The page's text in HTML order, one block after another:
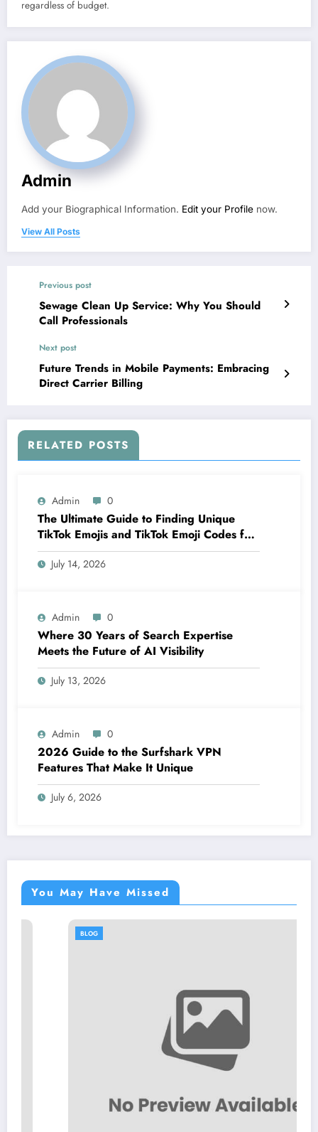
regardless of budget.
Admin
Add your Biographical Information. Edit your Profile now.
View All Posts
Previous post
Sewage Clean Up Service: Why You Should
Call Professionals
Next post
Future Trends in Mobile Payments: Embracing
Direct Carrier Billing
RELATED POSTS
Admin 0
The Ultimate Guide to Finding Unique
TikTok Emojis and TikTok Emoji Codes for
Creators
July 14, 2026
Admin 0
Where 30 Years of Search Expertise
Meets the Future of AI Visibility
July 13, 2026
Admin 0
2026 Guide to the Surfshark VPN
Features That Make It Unique
July 6, 2026
You May Have Missed